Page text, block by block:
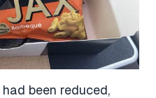
been reduced,